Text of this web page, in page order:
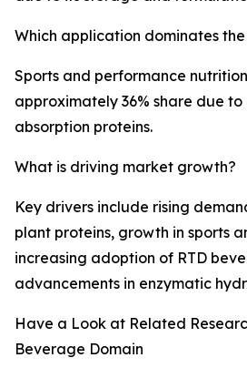
Which application dominates
Sports and performance
approximately 36% share due
absorption proteins.
What is driving market growth?
Key drivers include rising
plant proteins, growth in sports
increasing adoption of RTD
advancements in enzymatic
Have a Look at Related
Beverage Domain